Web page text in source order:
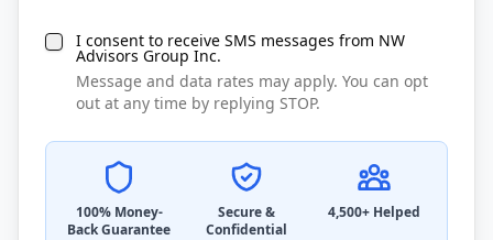
I consent to receive SMS messages from NW
Advisors Group Inc.
Message and data rates may apply. You can opt
out at any time by replying STOP.
100% Money-
Back Guarantee
Secure &
Confidential
4,500+ Helped